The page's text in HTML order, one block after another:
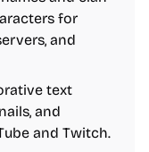
for
and
text
and
and Twitch.